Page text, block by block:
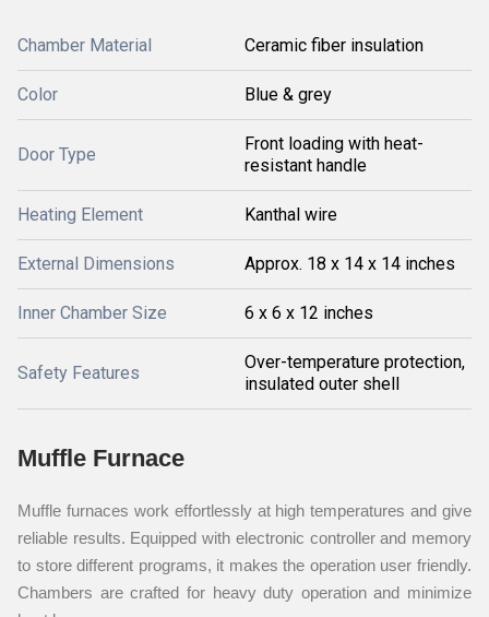
Chamber Material Ceramic fiber insulation
Color Blue & grey
Door Type
Front loading with heat-
resistant handle
Heating Element Kanthal wire
External Dimensions Approx. 18 x 14 x 14 inches
Inner Chamber Size 6 x 6 x 12 inches
Safety Features
Over-temperature protection,
insulated outer shell
Muffle Furnace
Muffle furnaces work effortlessly at high temperatures and give
reliable results. Equipped with electronic controller and memory
to store different programs, it makes the operation user friendly.
Chambers are crafted for heavy duty operation and minimize